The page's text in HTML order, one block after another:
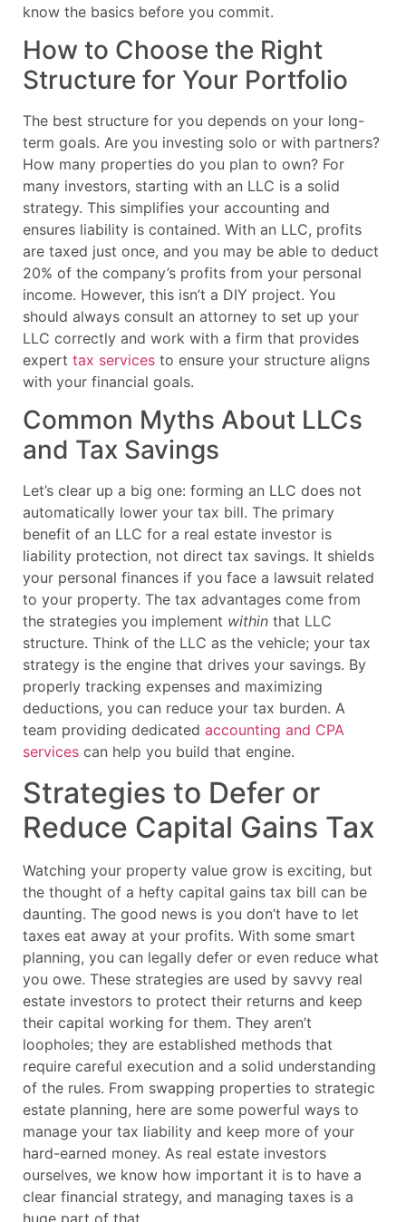
know the basics before you commit.
How to Choose the Right
Structure for Your Portfolio
The best structure for you depends on your long-
term goals. Are you investing solo or with partners?
How many properties do you plan to own? For
many investors, starting with an LLC is a solid
strategy. This simplifies your accounting and
ensures liability is contained. With an LLC, profits
are taxed just once, and you may be able to deduct
20% of the company’s profits from your personal
income. However, this isn’t a DIY project. You
should always consult an attorney to set up your
LLC correctly and work with a firm that provides
expert tax services to ensure your structure aligns
with your financial goals.
Common Myths About LLCs
and Tax Savings
Let’s clear up a big one: forming an LLC does not
automatically lower your tax bill. The primary
benefit of an LLC for a real estate investor is
liability protection, not direct tax savings. It shields
your personal finances if you face a lawsuit related
to your property. The tax advantages come from
the strategies you implement within that LLC
structure. Think of the LLC as the vehicle; your tax
strategy is the engine that drives your savings. By
properly tracking expenses and maximizing
deductions, you can reduce your tax burden. A
team providing dedicated accounting and CPA
services can help you build that engine.
Strategies to Defer or
Reduce Capital Gains Tax
Watching your property value grow is exciting, but
the thought of a hefty capital gains tax bill can be
daunting. The good news is you don’t have to let
taxes eat away at your profits. With some smart
planning, you can legally defer or even reduce what
you owe. These strategies are used by savvy real
estate investors to protect their returns and keep
their capital working for them. They aren’t
loopholes; they are established methods that
require careful execution and a solid understanding
of the rules. From swapping properties to strategic
estate planning, here are some powerful ways to
manage your tax liability and keep more of your
hard-earned money. As real estate investors
ourselves, we know how important it is to have a
clear financial strategy, and managing taxes is a
huge part of that.